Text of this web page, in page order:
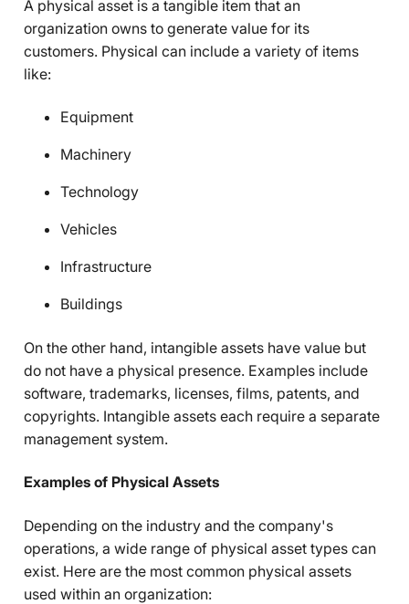
A physical asset is a tangible item that an
organization owns to generate value for its
customers. Physical can include a variety of items
like:
Equipment
Machinery
Technology
Vehicles
Infrastructure
Buildings
On the other hand, intangible assets have value but
do not have a physical presence. Examples include
software, trademarks, licenses, films, patents, and
copyrights. Intangible assets each require a separate
management system.
Examples of Physical Assets
Depending on the industry and the company's
operations, a wide range of physical asset types can
exist. Here are the most common physical assets
used within an organization: